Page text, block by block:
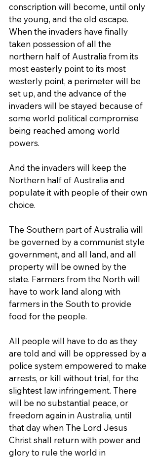
conscription will become, until only
the young, and the old escape.
When the invaders have finally
taken possession of all the
northern half of Australia from its
most easterly point to its most
westerly point, a perimeter will be
set up, and the advance of the
invaders will be stayed because of
some world political compromise
being reached among world
powers.
And the invaders will keep the
Northern half of Australia and
populate it with people of their own
choice.
The Southern part of Australia will
be governed by a communist style
government, and all land, and all
property will be owned by the
state. Farmers from the North will
have to work land along with
farmers in the South to provide
food for the people.
All people will have to do as they
are told and will be oppressed by a
police system empowered to make
arrests, or kill without trial, for the
slightest law infringement. There
will be no substantial peace, or
freedom again in Australia, until
that day when The Lord Jesus
Christ shall return with power and
glory to rule the world in